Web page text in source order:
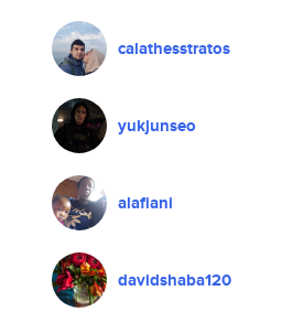
calathesstratos
yukjunseo
alafiani
davidshaba120